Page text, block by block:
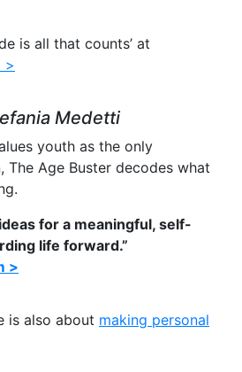
is all that counts’ at
>
Medetti
youth as the only
The Age Buster decodes what
for a meaningful, self-
life forward.”
>
is also about making personal